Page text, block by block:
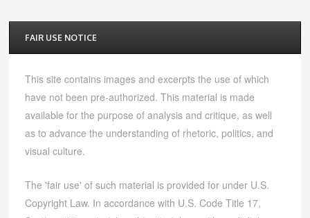
FAIR USE NOTICE
This site contains images and excerpts the use of which
have not been pre-authorized. This material is made
available for the purpose of analysis and critique, as well
as to advance the understanding of rhetoric, politics, and
visual culture.
The 'fair use' of such material is provided for under U.S.
Copyright Law. In accordance with U.S. Code Title 17,